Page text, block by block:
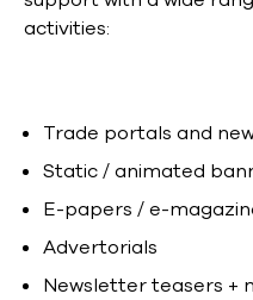
activities:
Trade portals and
Static / animated
E-papers / e-
Advertorials
Newsletter teasers +